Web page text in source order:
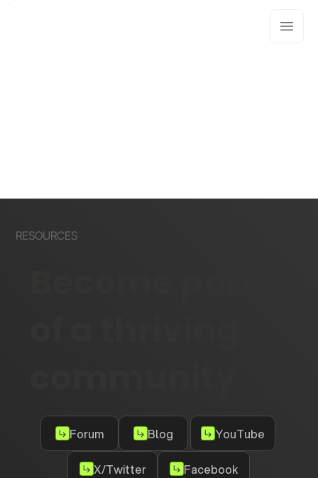
RESOURCES
Forum Blog YouTube
X/Twitter Facebook